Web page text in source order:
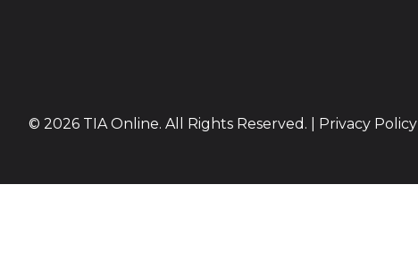
© 2026 TIA Online. All Rights Reserved. | Privacy Policy